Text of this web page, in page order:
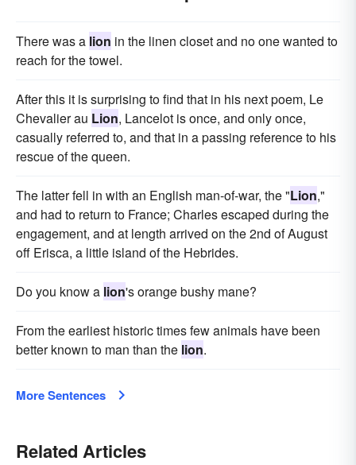
There was a lion in the linen closet and no one wanted to
reach for the towel.
After this it is surprising to find that in his next poem, Le
Chevalier au Lion, Lancelot is once, and only once,
casually referred to, and that in a passing reference to his
rescue of the queen.
The latter fell in with an English man-of-war, the "Lion,"
and had to return to France; Charles escaped during the
engagement, and at length arrived on the 2nd of August
off Erisca, a little island of the Hebrides.
Do you know a lion's orange bushy mane?
From the earliest historic times few animals have been
better known to man than the lion.
More Sentences
Related Articles